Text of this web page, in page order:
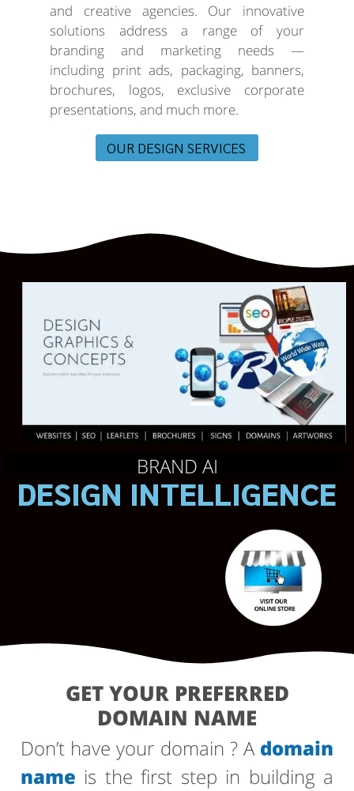
and creative agencies. Our innovative
solutions address a range of your
branding and marketing needs —
including print ads, packaging, banners,
brochures, logos, exclusive corporate
presentations, and much more.
OUR DESIGN SERVICES
BRAND AI
DESIGN INTELLIGENCE
GET YOUR PREFERRED
DOMAIN NAME
Don’t have your domain ? A domain
name is the first step in building a